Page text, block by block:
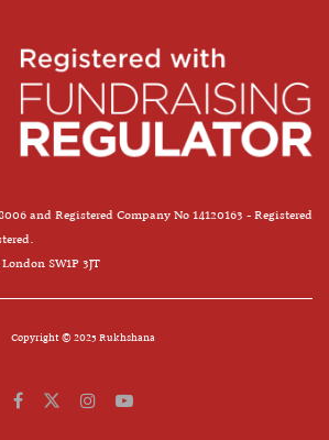
and Registered Company No 14120163 - Registered
SW1P 3JT
Copyright © 2025 Rukhshana